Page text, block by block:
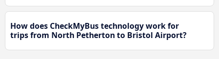
How does CheckMyBus technology work for
trips from North Petherton to Bristol Airport?